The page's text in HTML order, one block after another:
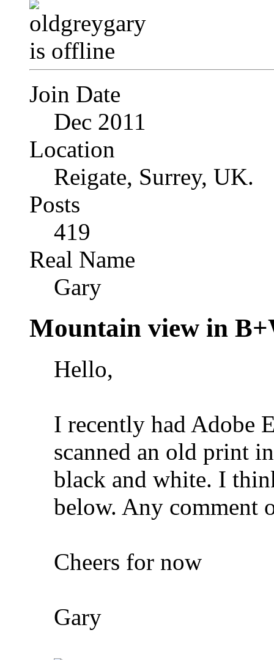
Join Date
Dec 2011
Location
Reigate, Surrey, UK.
Posts
419
Real Name
Gary
Mountain view in
Hello,
I recently had Adobe
scanned an old print
black and white. I
below. Any comment
Cheers for now
Gary